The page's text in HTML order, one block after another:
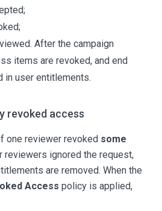
After the campaign
items are revoked, and end
in user entitlements.
revoked access
one reviewer revoked some
reviewers ignored the request,
are removed. When the
Access policy is applied,